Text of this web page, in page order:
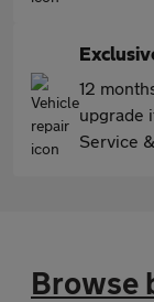
12
upgrade
Service
Browse